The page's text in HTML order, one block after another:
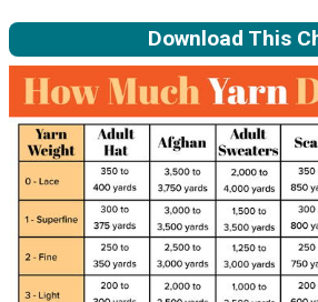
Download This